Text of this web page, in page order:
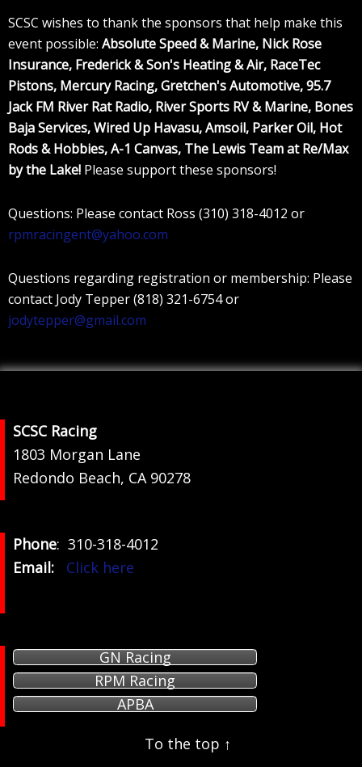
SCSC wishes to thank the sponsors that help make this
event possible: Absolute Speed & Marine, Nick Rose
Insurance, Frederick & Son's Heating & Air, RaceTec
Pistons, Mercury Racing, Gretchen's Automotive, 95.7
Jack FM River Rat Radio, River Sports RV & Marine, Bones
Baja Services, Wired Up Havasu, Amsoil, Parker Oil, Hot
Rods & Hobbies, A-1 Canvas, The Lewis Team at Re/Max
by the Lake! Please support these sponsors!
Questions: Please contact Ross (310) 318-4012 or
rpmracingent@yahoo.com
Questions regarding registration or membership: Please
contact Jody Tepper (818) 321-6754 or
jodytepper@gmail.com
Footer
SCSC Racing
1803 Morgan Lane
Redondo Beach, CA 90278
Phone: 310-318-4012
Email:
Click here
GN Racing
RPM Racing
APBA
To the top ↑